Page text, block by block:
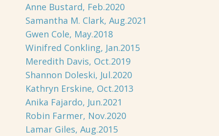
Anne Bustard, Feb.2020
Samantha M. Clark, Aug.2021
Gwen Cole, May.2018
Winifred Conkling, Jan.2015
Meredith Davis, Oct.2019
Shannon Doleski, Jul.2020
Kathryn Erskine, Oct.2013
Anika Fajardo, Jun.2021
Robin Farmer, Nov.2020
Lamar Giles, Aug.2015